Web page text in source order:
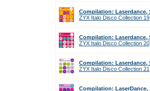
Compilation: Laserdance,
ZYX Italo Disco Collection 19
Compilation: Laserdance,
ZYX Italo Disco Collection 20
Compilation: Laserdance,
ZYX Italo Disco Collection 21
Compilation: LaserDance,